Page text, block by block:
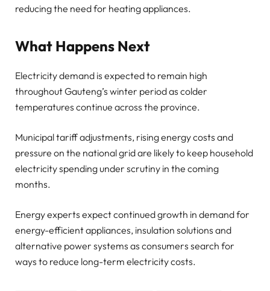
reducing the need for heating appliances.
What Happens Next
Electricity demand is expected to remain high
throughout Gauteng’s winter period as colder
temperatures continue across the province.
Municipal tariff adjustments, rising energy costs and
pressure on the national grid are likely to keep household
electricity spending under scrutiny in the coming
months.
Energy experts expect continued growth in demand for
energy-efficient appliances, insulation solutions and
alternative power systems as consumers search for
ways to reduce long-term electricity costs.